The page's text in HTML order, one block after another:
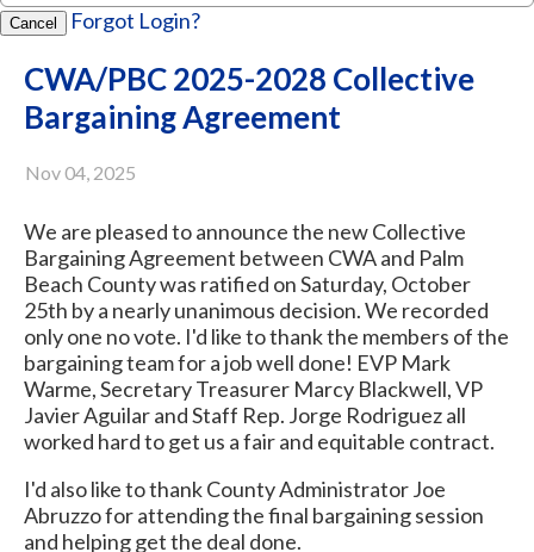
Cancel Forgot Login?
CWA/PBC 2025-2028 Collective
Bargaining Agreement
Nov 04, 2025
We are pleased to announce the new Collective
Bargaining Agreement between CWA and Palm
Beach County was ratified on Saturday, October
25th by a nearly unanimous decision. We recorded
only one no vote. I'd like to thank the members of the
bargaining team for a job well done! EVP Mark
Warme, Secretary Treasurer Marcy Blackwell, VP
Javier Aguilar and Staff Rep. Jorge Rodriguez all
worked hard to get us a fair and equitable contract.
I'd also like to thank County Administrator Joe
Abruzzo for attending the final bargaining session
and helping get the deal done.